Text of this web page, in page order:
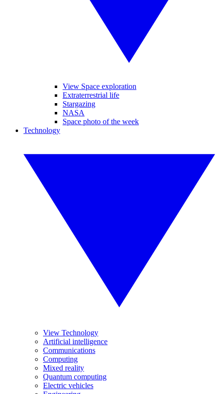
View Space exploration
Extraterrestrial life
Stargazing
NASA
Space photo of the week
Technology
View Technology
Artificial intelligence
Communications
Computing
Mixed reality
Quantum computing
Electric vehicles